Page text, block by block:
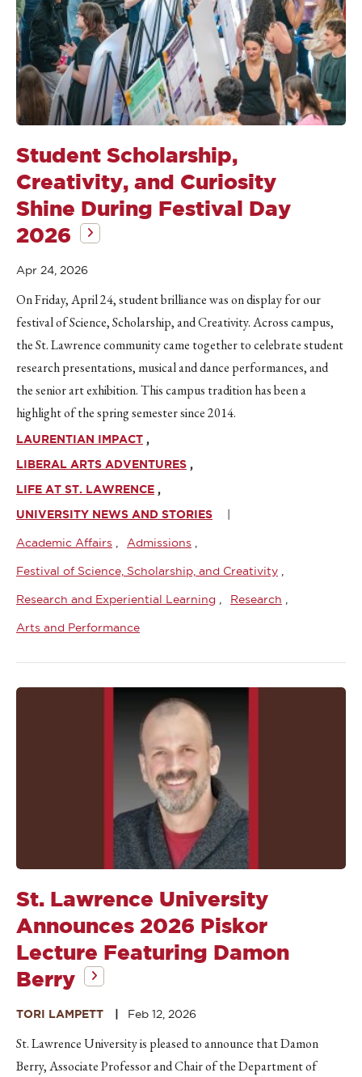
Student Scholarship,
Creativity, and Curiosity
Shine During Festival Day
2026
Apr 24, 2026
On Friday, April 24, student brilliance was on display for our
festival of Science, Scholarship, and Creativity. Across campus,
the St. Lawrence community came together to celebrate student
research presentations, musical and dance performances, and
the senior art exhibition. This campus tradition has been a
highlight of the spring semester since 2014.
LAURENTIAN IMPACT
LIBERAL ARTS ADVENTURES
LIFE AT ST. LAWRENCE
UNIVERSITY NEWS AND STORIES
Academic Affairs Admissions
Festival of Science, Scholarship, and Creativity
Research and Experiential Learning Research
Arts and Performance
St. Lawrence University
Announces 2026 Piskor
Lecture Featuring Damon
Berry
TORI LAMPETT Feb 12, 2026
St. Lawrence University is pleased to announce that Damon
Berry, Associate Professor and Chair of the Department of